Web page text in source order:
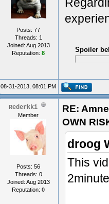
Posts: 77
Threads: 1
Joined: Aug 2013
Reputation: 8 Spoiler
08-31-2013, 08:01 PM
Rederkki
Member
Posts: 56
Threads: 0
Joined: Aug 2013
Reputation: 0
RE:
OWN
droog
This